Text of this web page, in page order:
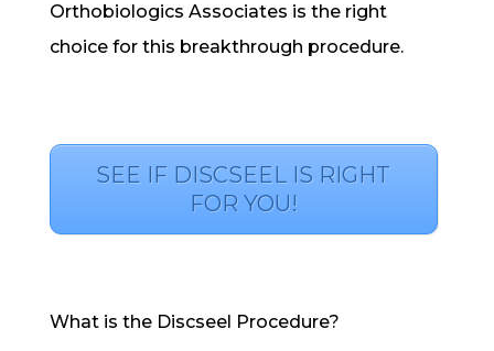
Orthobiologics Associates is the right
choice for this breakthrough procedure.
SEE IF DISCSEEL IS RIGHT
FOR YOU!
What is the Discseel Procedure?